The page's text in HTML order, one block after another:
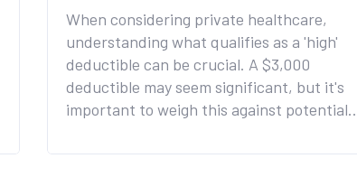
When considering private healthcare,
understanding what qualifies as a 'high'
deductible can be crucial. A $3,000
deductible may seem significant, but it's
important to weigh this against potential
maximum out-of-pocket limits. This guide